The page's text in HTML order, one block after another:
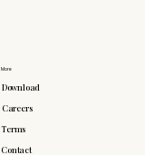
More
Download
Careers
Terms
Contact